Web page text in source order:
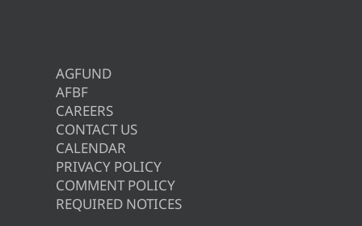
AGFUND
AFBF
CAREERS
CONTACT US
CALENDAR
PRIVACY POLICY
COMMENT POLICY
REQUIRED NOTICES